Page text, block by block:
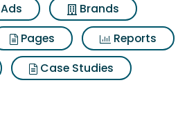
Ads
Brands
Pages
Reports
Case Studies